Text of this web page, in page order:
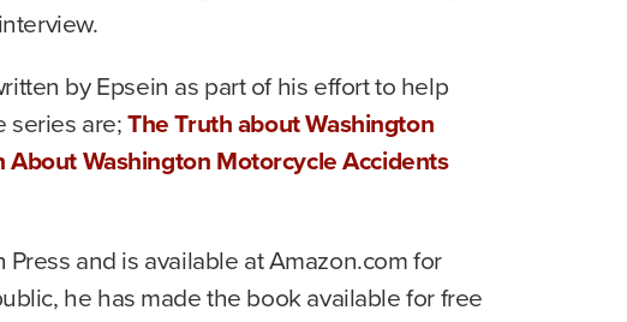
by Epsein as part of his effort to help
series are;The Truth about Washington
Washington Motorcycle Accidents
and is available at Amazon.com for
he has made the book available for free